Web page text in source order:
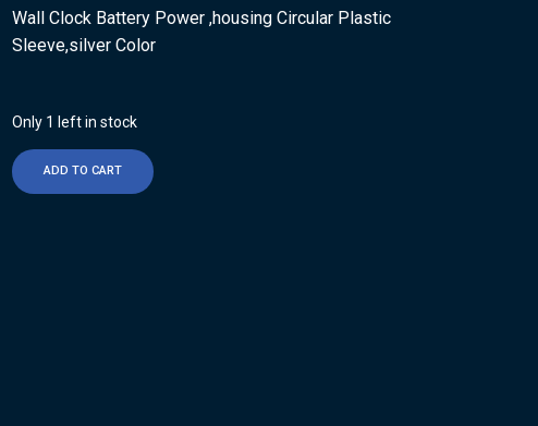
Wall Clock Battery Power ,housing Circular Plastic
Sleeve,silver Color
Only 1 left in stock
ADD TO CART